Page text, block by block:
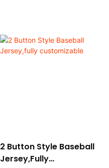
2 Button Style Baseball
Jersey,fully